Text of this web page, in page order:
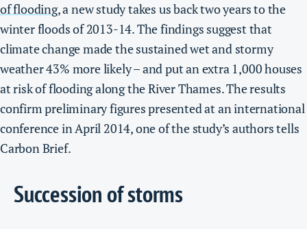
of flooding, a new study takes us back two years to the
winter floods of 2013-14.The findings suggest that
climate change made the sustained wet and stormy
weather 43% more likely – and put an extra 1,000 houses
at risk of flooding along the River Thames.The results
confirm preliminary figures presented at an international
conference in April 2014, one of the study’s authors tells
Carbon Brief.
Succession of storms